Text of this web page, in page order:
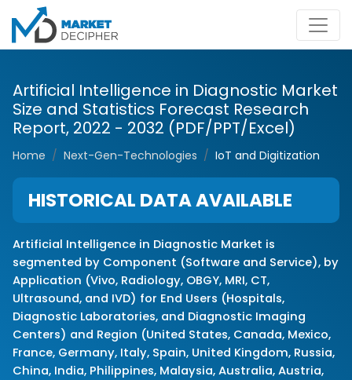
Artificial Intelligence in Diagnostic Market
Size and Statistics Forecast Research
Report, 2022 - 2032 (PDF/PPT/Excel)
Home Next-Gen-Technologies IoT and Digitization
HISTORICAL DATA AVAILABLE
Artificial Intelligence in Diagnostic Market is
segmented by Component (Software and Service), by
Application (Vivo, Radiology, OBGY, MRI, CT,
Ultrasound, and IVD) for End Users (Hospitals,
Diagnostic Laboratories, and Diagnostic Imaging
Centers) and Region (United States, Canada, Mexico,
France, Germany, Italy, Spain, United Kingdom, Russia,
China, India, Philippines, Malaysia, Australia, Austria,